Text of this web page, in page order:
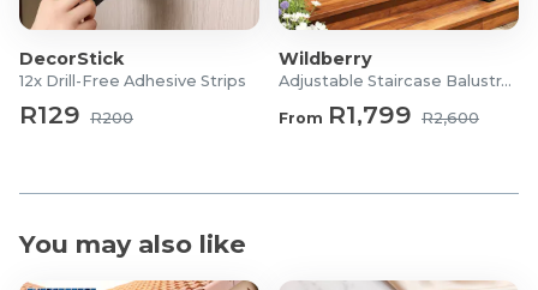
DecorStick
12x Drill-Free Adhesive Strips
R129 R200
Wildberry
Adjustable Staircase Balustrade
From R1,799 R2,600
You may also like